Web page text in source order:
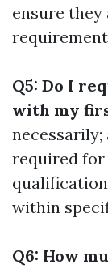
ensure
Q5: Do I
with my
required for
within
Q6: How